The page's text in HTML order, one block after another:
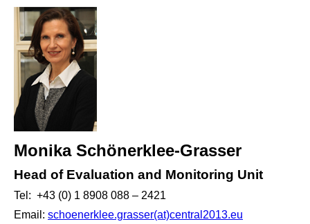
Monika Schönerklee-Grasser
Head of Evaluation and Monitoring Unit
Tel: +43 (0) 1 8908 088 – 2421
Email: schoenerklee.grasser(at)central2013.eu